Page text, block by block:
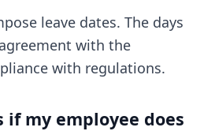
leave dates. The days
with the
with regulations.
if my employee does